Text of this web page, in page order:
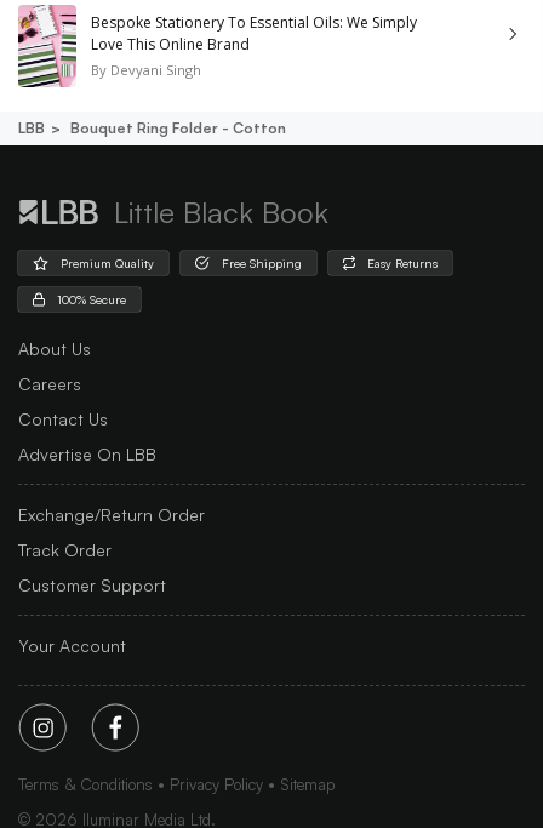
Bespoke Stationery To Essential Oils: We Simply
Love This Online Brand
By Devyani Singh
LBB Bouquet Ring Folder - Cotton
Little Black Book
Premium Quality Free Shipping Easy Returns
100% Secure
About Us
Careers
Contact Us
Advertise On LBB
Exchange/Return Order
Track Order
Customer Support
Your Account
Terms & Conditions Privacy Policy
Sitemap
© 2026 Iluminar Media Ltd.